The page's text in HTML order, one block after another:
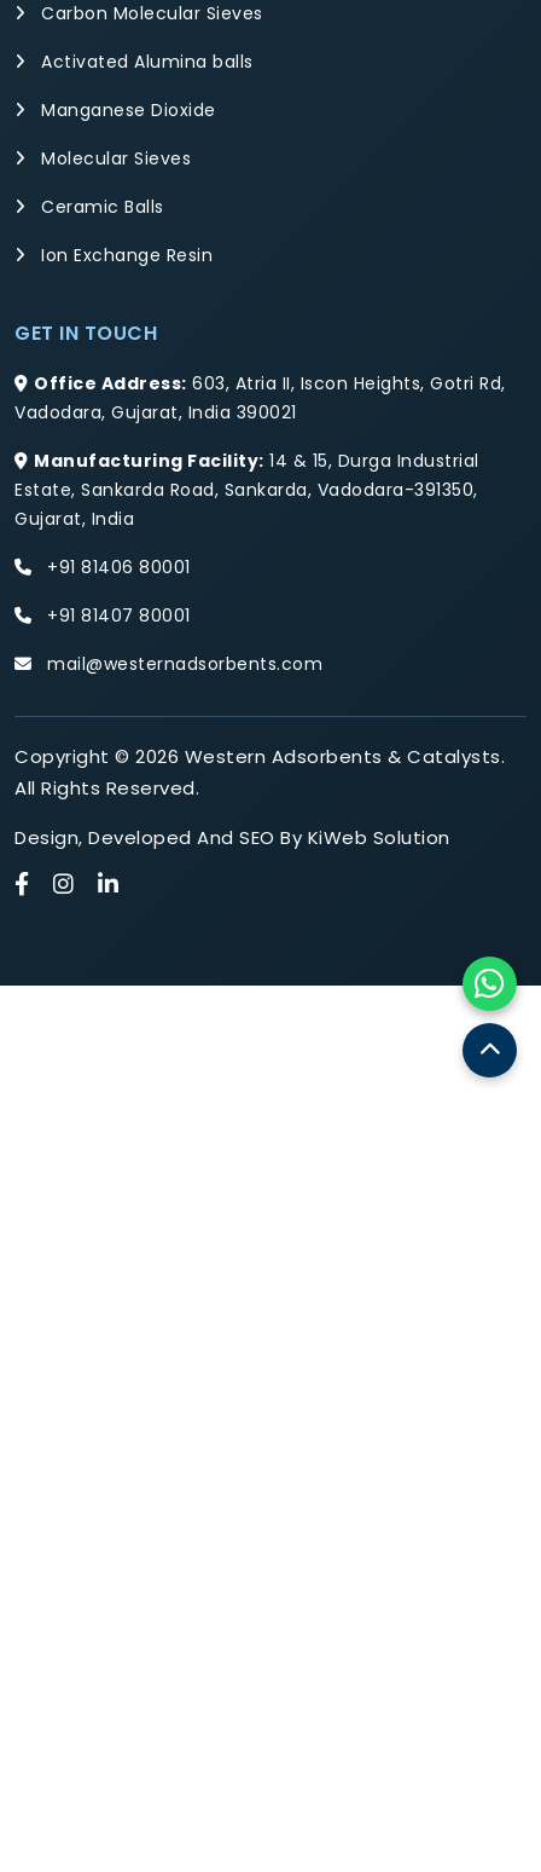
Carbon Molecular Sieves
Activated Alumina balls
Manganese Dioxide
Molecular Sieves
Ceramic Balls
Ion Exchange Resin
GET IN TOUCH
Office Address: 603, Atria II, Iscon Heights, Gotri Rd,
Vadodara, Gujarat, India 390021
Manufacturing Facility: 14 & 15, Durga Industrial
Estate, Sankarda Road, Sankarda, Vadodara-391350,
Gujarat, India
+91 81406 80001
+91 81407 80001
mail@westernadsorbents.com
Copyright © 2026 Western Adsorbents & Catalysts.
All Rights Reserved.
Design, Developed And SEO By KiWeb Solution